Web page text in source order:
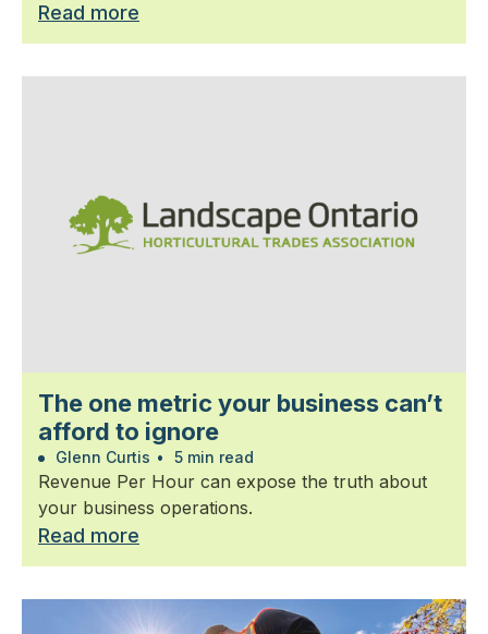
Read more
The one metric your business can’t
afford to ignore
Glenn Curtis • 5 min read
Revenue Per Hour can expose the truth about
your business operations.
Read more